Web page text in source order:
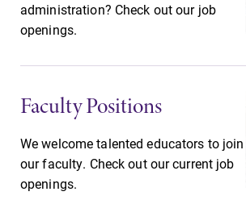
administration? Check out our job
openings.
Faculty Positions
We welcome talented educators to join
our faculty. Check out our current job
openings.